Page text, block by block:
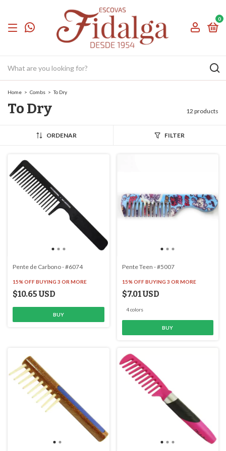
0
Home > Combs > To Dry
To Dry 12 products
ORDENAR FILTER
Pente de Carbono - #6074
15% OFFBUYING 3 OR MORE
$10.65 USD
Pente Teen - #5007
15% OFF BUYING 3 OR MORE
$7.01 USD
4 colors
BUY